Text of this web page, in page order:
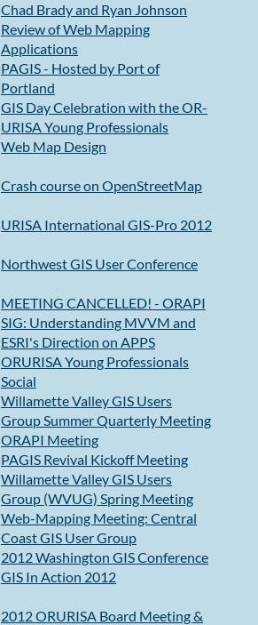
Chad Brady and Ryan Johnson
Review of Web Mapping
Applications
PAGIS - Hosted by Port of
Portland
GIS Day Celebration with the OR-
URISA Young Professionals
Web Map Design
Crash course on OpenStreetMap
URISA International GIS-Pro 2012
Northwest GIS User Conference
MEETING CANCELLED! - ORAPI
SIG: Understanding MVVM and
ESRI's Direction on APPS
ORURISA Young Professionals
Social
Willamette Valley GIS Users
Group Summer Quarterly Meeting
ORAPI Meeting
PAGIS Revival Kickoff Meeting
Willamette Valley GIS Users
Group (WVUG) Spring Meeting
Web-Mapping Meeting: Central
Coast GIS User Group
2012 Washington GIS Conference
GIS In Action 2012
2012 ORURISA Board Meeting &